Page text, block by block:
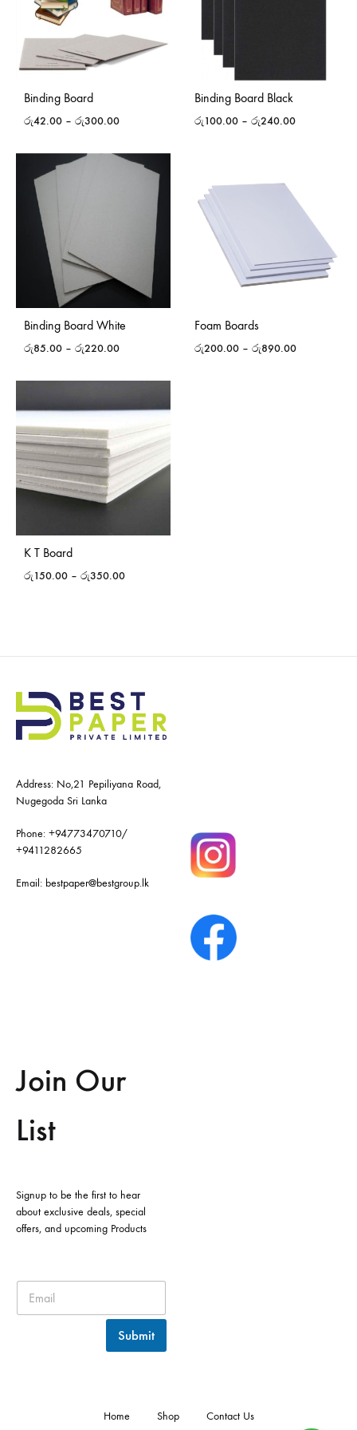
Binding Board
රු42.00 – රු300.00
Binding Board Black
රු100.00 – රු240.00
Binding Board White
රු85.00 – රු220.00
Foam Boards
රු200.00 – රු890.00
K T Board
රු150.00 – රු350.00
Address: No,21 Pepiliyana Road,
Nugegoda Sri Lanka
Phone: +94773470710/
+9411282665
Email: bestpaper@bestgroup.lk
Join Our
List
Signup to be the first to hear
about exclusive deals, special
offers, and upcoming Products
Submit
Home Shop Contact Us